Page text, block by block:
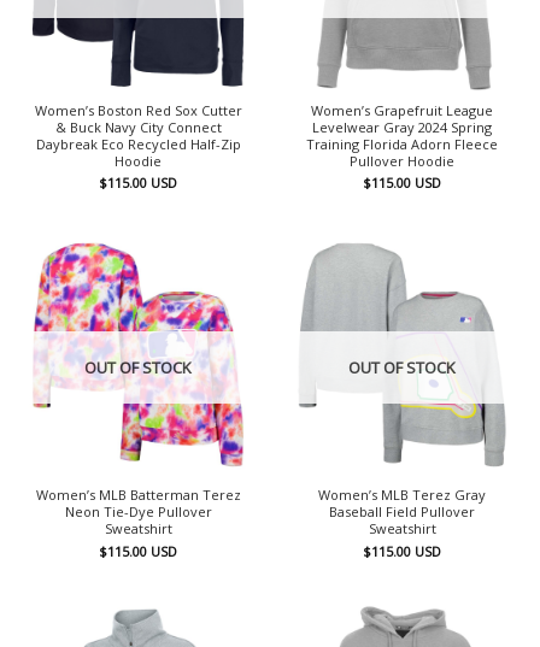
Women’s Boston Red Sox Cutter
& Buck Navy City Connect
Daybreak Eco Recycled Half-Zip
Hoodie
$115.00 USD
Women’s Grapefruit League
Levelwear Gray 2024 Spring
Training Florida Adorn Fleece
Pullover Hoodie
$115.00 USD
OUT OF STOCK
Women’s MLB Batterman Terez
Neon Tie-Dye Pullover
Sweatshirt
$115.00 USD
OUT OF STOCK
Women’s MLB Terez Gray
Baseball Field Pullover
Sweatshirt
$115.00 USD